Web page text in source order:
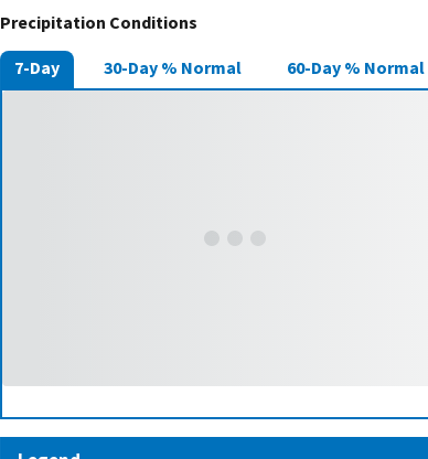
Precipitation Conditions
7-Day 30-Day % Normal 60-Day % Normal